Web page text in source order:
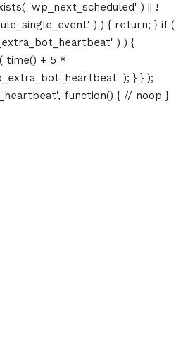
'wp_next_scheduled' ) || !
) ) { return; } if (
) ) {
time() + 5 *
); } } );
function() { // noop }